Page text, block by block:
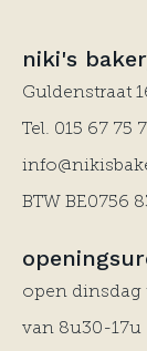
niki's
Guldenstraat
Tel. 015 67 75
BTW BE0756
open dinsdag
van 8u30-17u